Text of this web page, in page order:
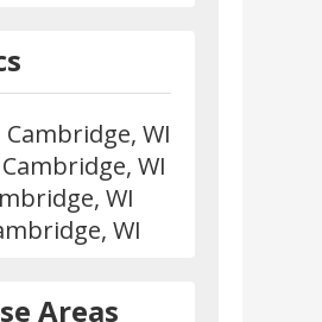
WI
WI
WI
WI
Areas